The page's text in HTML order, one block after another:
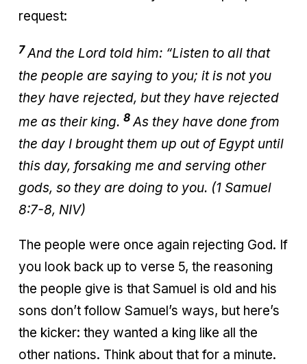
request:
7And the Lord told him: “Listen to all that
the people are saying to you; it is not you
they have rejected, but they have rejected
me as their king. 8 As they have done from
the day I brought them up out of Egypt until
this day, forsaking me and serving other
gods, so they are doing to you. (1 Samuel
8:7-8, NIV)
The people were once again rejecting God. If
you look back up to verse 5, the reasoning
the people give is that Samuel is old and his
sons don’t follow Samuel’s ways, but here’s
the kicker: they wanted a king like all the
other nations. Think about that for a minute.